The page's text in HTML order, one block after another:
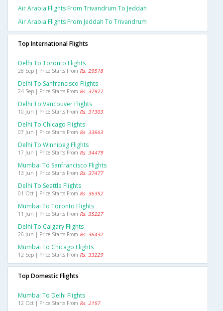
Air Arabia Flights From Trivandrum To Jeddah
Air Arabia Flights From Jeddah To Trivandrum
Top International Flights
Delhi To Toronto Flights
28 Sep | Price Starts From Rs. 29518
Delhi To Sanfrancisco Flights
24 Sep | Price Starts From Rs. 37977
Delhi To Vancouver Flights
10 Jun | Price Starts From Rs. 31303
Delhi To Chicago Flights
07 Jun | Price Starts From Rs. 33663
Delhi To Winnipeg Flights
17 Jun | Price Starts From Rs. 34479
Mumbai To Sanfrancisco Flights
13 Jun | Price Starts From Rs. 37477
Delhi To Seattle Flights
01 Oct | Price Starts From Rs. 36352
Mumbai To Toronto Flights
11 Jun | Price Starts From Rs. 35227
Delhi To Calgary Flights
26 Jun | Price Starts From Rs. 36432
Mumbai To Chicago Flights
12 Sep | Price Starts From Rs. 33229
Top Domestic Flights
Mumbai To Delhi Flights
12 Oct | Price Starts From Rs. 2157